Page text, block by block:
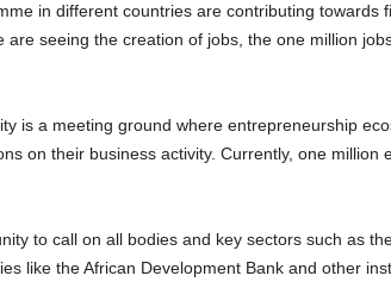
in different countries are contributing towards
are seeing the creation of jobs, the one million
is a meeting ground where entrepreneurship
on their business activity. Currently, one million
to call on all bodies and key sectors such as
like the African Development Bank and other